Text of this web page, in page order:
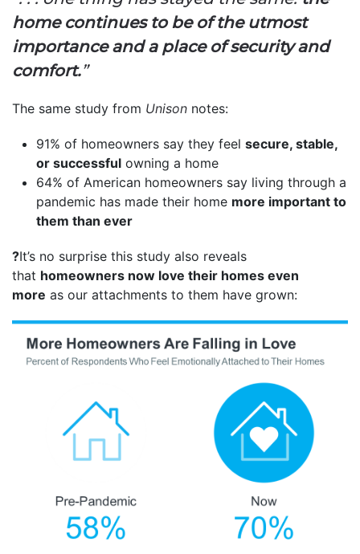
home continues to be of the utmost
importance and a place of security and
comfort.”
The same study from Unison notes:
91% of homeowners say they feel secure, stable,
or successful owning a home
64% of American homeowners say living through a
pandemic has made their home more important to
them than ever
?It’s no surprise this study also reveals
that homeowners now love their homes even
more as our attachments to them have grown: